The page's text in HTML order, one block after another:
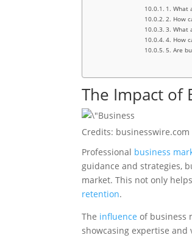
1. What
2. How
3. What
4. How
5. Are
The Impact of
Credits: businesswire.com
Professional business
guidance and strategies,
market. This not only
retention.
The influence of business
showcasing expertise